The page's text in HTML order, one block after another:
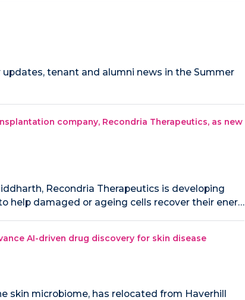
tenant and alumni news in the Summer
company, Recondria Therapeutics, as new
Recondria Therapeutics is developing
help damaged or ageing cells recover their ener…
AI-driven drug discovery for skin disease
skin microbiome, has relocated from Haverhill